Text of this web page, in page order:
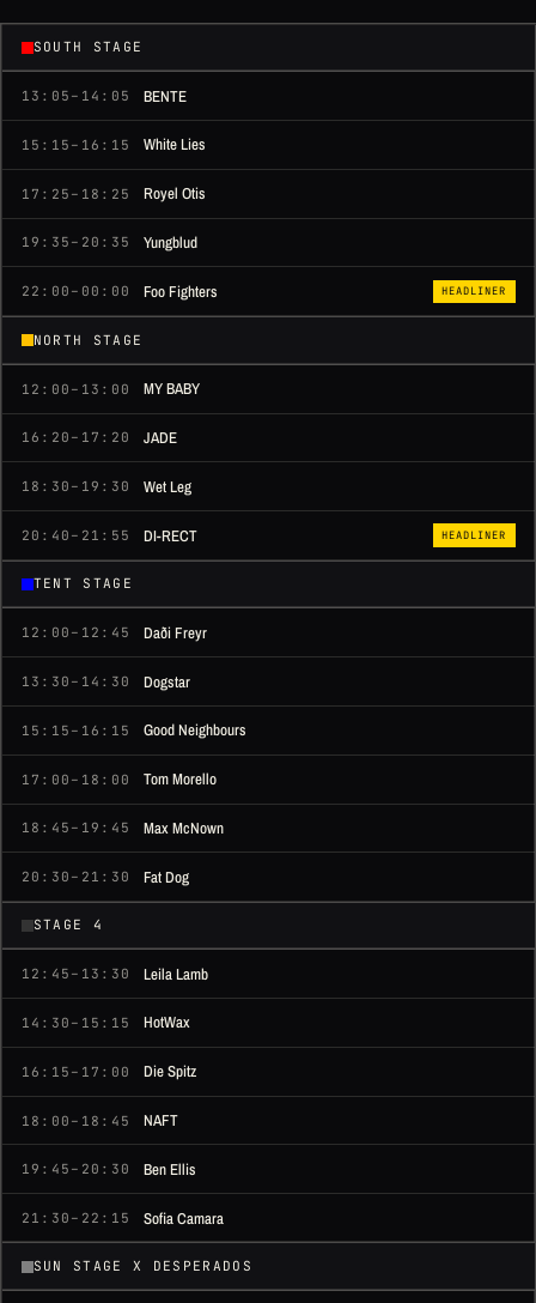
SOUTH STAGE
13:05–14:05 BENTE
15:15–16:15 White Lies
17:25–18:25 Royel Otis
19:35–20:35 Yungblud
22:00–00:00 Foo Fighters HEADLINER
NORTH STAGE
12:00–13:00 MY BABY
16:20–17:20 JADE
18:30–19:30 Wet Leg
20:40–21:55 DI-RECT HEADLINER
TENT STAGE
12:00–12:45 Daði Freyr
13:30–14:30 Dogstar
15:15–16:15 Good Neighbours
17:00–18:00 Tom Morello
18:45–19:45 Max McNown
20:30–21:30 Fat Dog
STAGE 4
12:45–13:30 Leila Lamb
14:30–15:15 HotWax
16:15–17:00 Die Spitz
18:00–18:45 NAFT
19:45–20:30 Ben Ellis
21:30–22:15 Sofia Camara
SUN STAGE X DESPERADOS